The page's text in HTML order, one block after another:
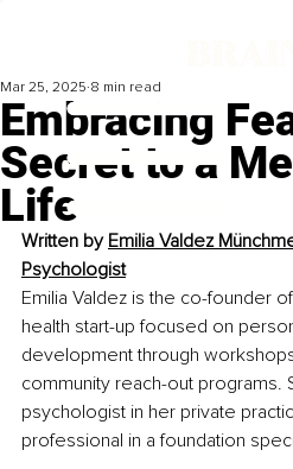
Embracing
Secret to a
Life
Mar 25, 2025 8 min read
Written by Emilia Valdez
Psychologist
Emilia Valdez is the co-founder
health start-up focused on
development through
community reach-out programs.
psychologist in her private
professional in a foundation